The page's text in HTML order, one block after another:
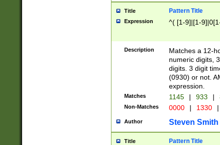
Title Pattern Title
Expression ^( [1-9]|[1-
Description
Matches a 12-
numeric digits,
digits. 3 digit
(0930) or not.
expression.
Matches 1145 | 933 |
Non-Matches 0000 | 1330 |
Author Steven Smith
Title Pattern Title